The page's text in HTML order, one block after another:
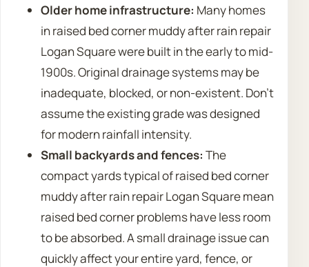
Older home infrastructure: Many homes
in raised bed corner muddy after rain repair
Logan Square were built in the early to mid-
1900s. Original drainage systems may be
inadequate, blocked, or non-existent. Don’t
assume the existing grade was designed
for modern rainfall intensity.
Small backyards and fences: The
compact yards typical of raised bed corner
muddy after rain repair Logan Square mean
raised bed corner problems have less room
to be absorbed. A small drainage issue can
quickly affect your entire yard, fence, or